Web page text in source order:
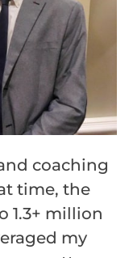
coaching
time, the
1.3+ million
my